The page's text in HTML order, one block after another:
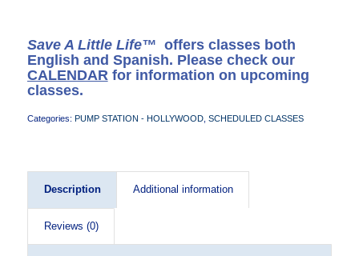
Save A Little Life™ offers classes both
English and Spanish. Please check our
CALENDARfor information on upcoming
classes.
Categories: PUMP STATION - HOLLYWOOD, SCHEDULED CLASSES
Description Additional information
Reviews (0)